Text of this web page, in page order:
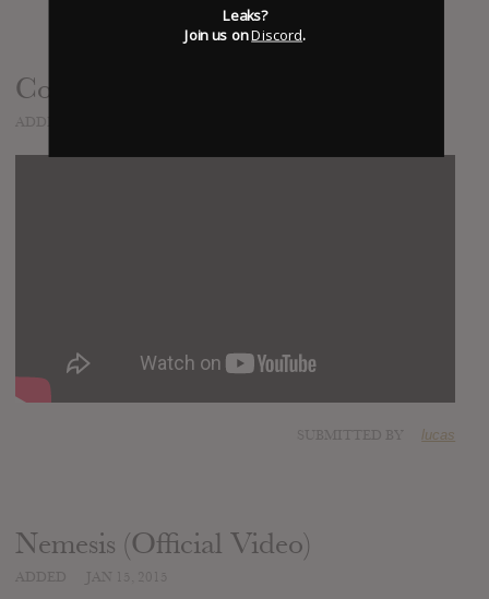
Cornerstone (Official Video)
lucas
Nemesis (Official Video)
Leaks?
Join us onDiscord.